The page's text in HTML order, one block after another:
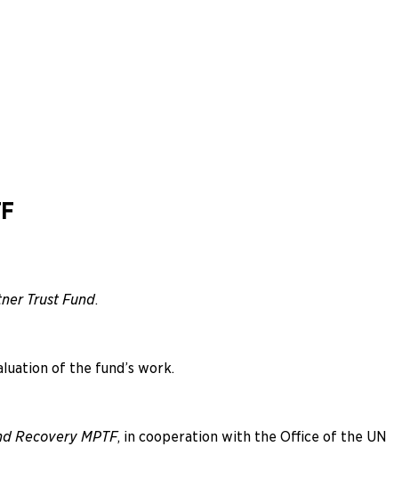
Trust Fund.
of the fund’s work.
Recovery MPTF, in cooperation with the Office of the UN